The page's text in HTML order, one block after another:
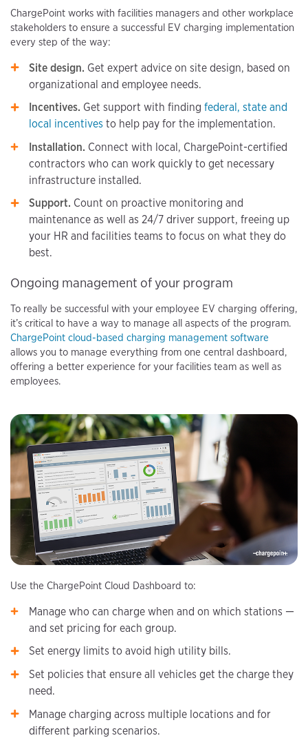
ChargePoint works with facilities managers and other workplace
stakeholders to ensure a successful EV charging implementation
every step of the way:
Site design. Get expert advice on site design, based on
organizational and employee needs.
Incentives. Get support with findingfederal, state and
local incentives to help pay for the implementation.
Installation. Connect with local, ChargePoint-certified
contractors who can work quickly to get necessary
infrastructure installed.
Support. Count on proactive monitoring and
maintenance as well as 24/7 driver support, freeing up
your HR and facilities teams to focus on what they do
best.
Ongoing management of your program
To really be successful with your employee EV charging offering,
it’s critical to have a way to manage all aspects of the program.
ChargePoint cloud-based charging management software
allows you to manage everything from one central dashboard,
offering a better experience for your facilities team as well as
employees.
Use the ChargePoint Cloud Dashboard to:
Manage who can charge when and on which stations —
and set pricing for each group.
Set energy limits to avoid high utility bills.
Set policies that ensure all vehicles get the charge they
need.
Manage charging across multiple locations and for
different parking scenarios.